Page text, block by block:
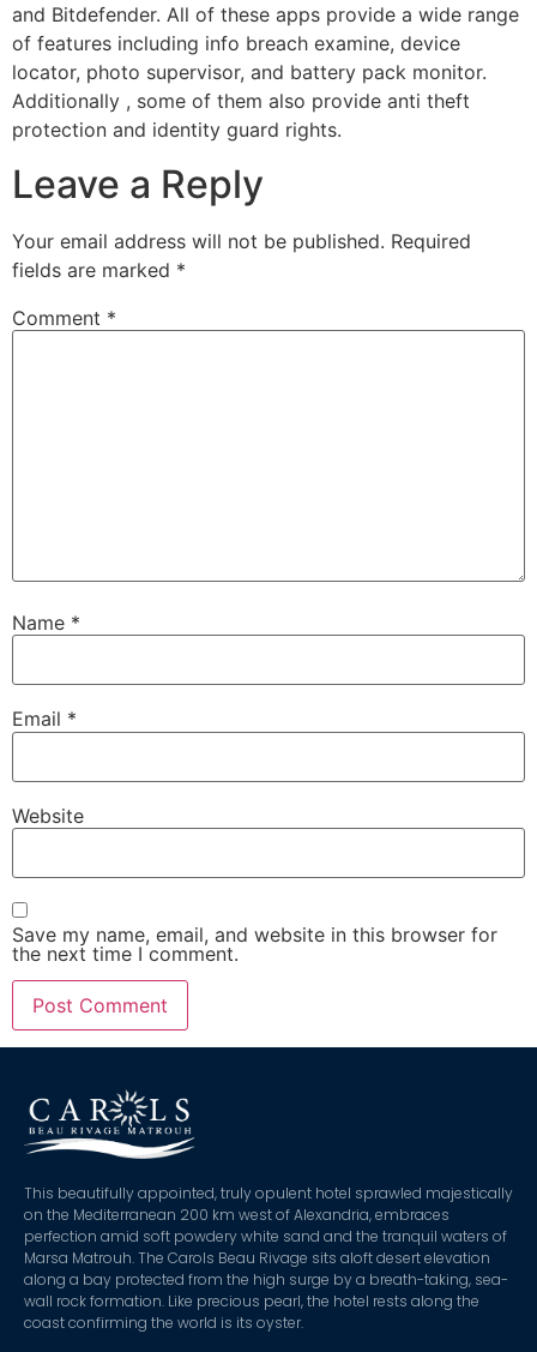
and Bitdefender. All of these apps provide a wide range
of features including info breach examine, device
locator, photo supervisor, and battery pack monitor.
Additionally , some of them also provide anti theft
protection and identity guard rights.
Leave a Reply
Your email address will not be published. Required
fields are marked *
Comment *
Name *
Email *
Website
Save my name, email, and website in this browser for
the next time I comment.
This beautifully appointed, truly opulent hotel sprawled majestically
on the Mediterranean 200 km west of Alexandria, embraces
perfection amid soft powdery white sand and the tranquil waters of
Marsa Matrouh. The Carols Beau Rivage sits aloft desert elevation
along a bay protected from the high surge by a breath-taking, sea-
wall rock formation. Like precious pearl, the hotel rests along the
coast confirming the world is its oyster.